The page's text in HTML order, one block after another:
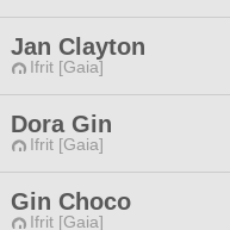
Jan Clayton
Ifrit [Gaia]
Dora Gin
Ifrit [Gaia]
Gin Choco
Ifrit [Gaia]